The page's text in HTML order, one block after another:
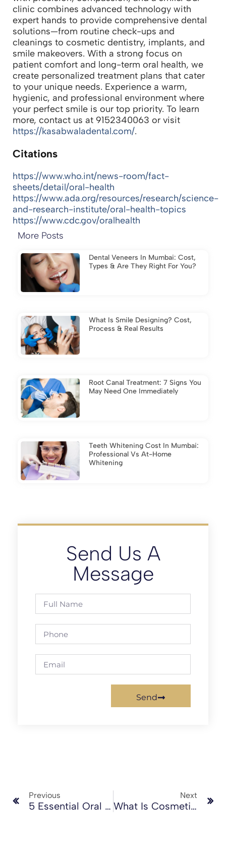
clinic combines advanced technology with
expert hands to provide comprehensive dental
solutions—from routine check-ups and
cleanings to cosmetic dentistry, implants, and
smile makeovers. With a strong focus on
patient comfort and long-term oral health, we
create personalized treatment plans that cater
to your unique needs. Experience a warm,
hygienic, and professional environment where
your perfect smile is our top priority. To learn
more, contact us at 9152340063 or visit
https://kasabwaladental.com/.
Citations
https://www.who.int/news-room/fact-
sheets/detail/oral-health
https://www.ada.org/resources/research/science-
and-research-institute/oral-health-topics
https://www.cdc.gov/oralhealth
More Posts
Dental Veneers In Mumbai: Cost,
Types & Are They Right For You?
What Is Smile Designing? Cost,
Process & Real Results
Root Canal Treatment: 7 Signs You
May Need One Immediately
Teeth Whitening Cost In Mumbai:
Professional Vs At-Home
Whitening
Send Us A
Message
Send
Previous
5 Essential Oral Health Tips For Winter
Next
What Is Cosmetic Dentistry?